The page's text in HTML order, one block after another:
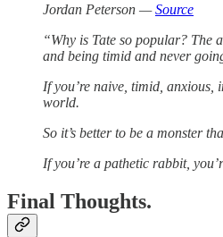
Jordan Peterson —Source
“Why is Tate so popular? The
and being timid and never
If you’re naive, timid, anxious,
world.
So it’s better to be a monster
If you’re a pathetic rabbit,
Final Thoughts.